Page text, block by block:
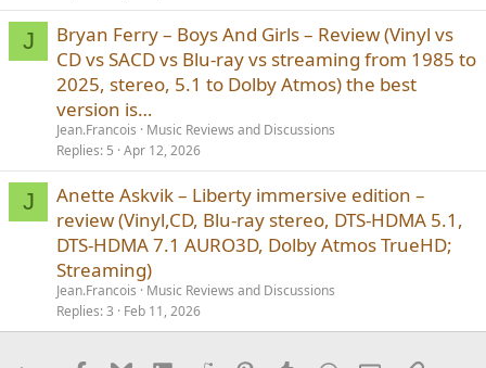
J
Bryan Ferry – Boys And Girls – Review (Vinyl vs
CD vs SACD vs Blu-ray vs streaming from 1985 to
2025, stereo, 5.1 to Dolby Atmos) the best
version is…
Jean.Francois
Music Reviews and Discussions
Replies 5 Apr 12, 2026
J
Anette Askvik – Liberty immersive edition –
review (Vinyl,CD, Blu-ray stereo, DTS-HDMA 5.1,
DTS-HDMA 7.1 AURO3D, Dolby Atmos TrueHD;
Streaming)
Jean.Francois
Music Reviews and Discussions
Replies 3 Feb 11, 2026